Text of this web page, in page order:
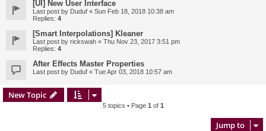
[UI] New User Interface
Last post by Duduf « Sun Feb 18, 2018 10:38 am
Replies: 4
[Smart Interpolations] Kleaner
Last post by rickswah « Thu Nov 23, 2017 3:51 pm
Replies: 4
After Effects Master Properties
Last post by Duduf « Tue Apr 03, 2018 10:57 am
New Topic
5 topics • Page 1 of 1
Jump to